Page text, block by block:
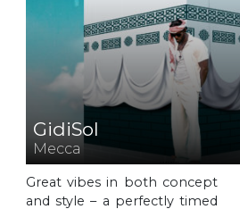
GidiSol
Mecca
Great vibes in both concept
and style – a perfectly timed